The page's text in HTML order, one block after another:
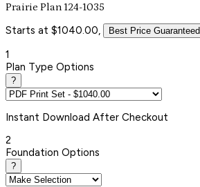
Prairie Plan 124-1035
Starts at $1040.00, Best Price Guaranteed
1
Plan Type Options
?
Instant Download After Checkout
2
Foundation Options
?